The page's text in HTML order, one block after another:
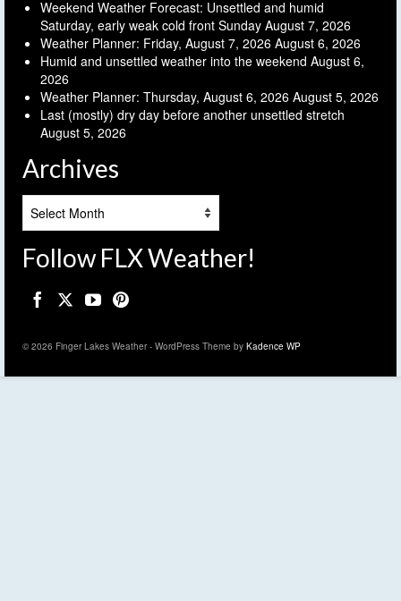
Weekend Weather Forecast: Unsettled and humid
Saturday, early weak cold front Sunday August 7, 2026
Weather Planner: Friday, August 7, 2026 August 6, 2026
Humid and unsettled weather into the weekend August 6,
2026
Weather Planner: Thursday, August 6, 2026 August 5, 2026
Last (mostly) dry day before another unsettled stretch
August 5, 2026
Archives
Follow FLX Weather!
© 2026 Finger Lakes Weather - WordPress Theme by Kadence WP